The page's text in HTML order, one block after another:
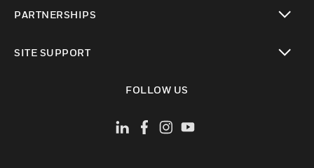
PARTNERSHIPS
SITE SUPPORT
FOLLOW US